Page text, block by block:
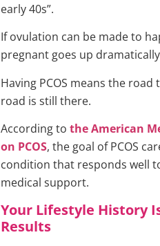
early 40s”.
If ovulation can be made to
pregnant goes up
Having PCOS means the
road is still there.
According to the American
on PCOS, the goal of PCOS
condition that responds well
medical support.
Your Lifestyle History
Results